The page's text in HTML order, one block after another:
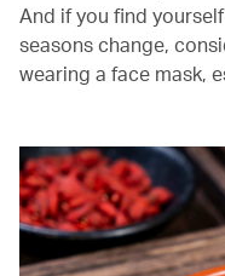
And if you find
seasons change,
wearing a face mask,